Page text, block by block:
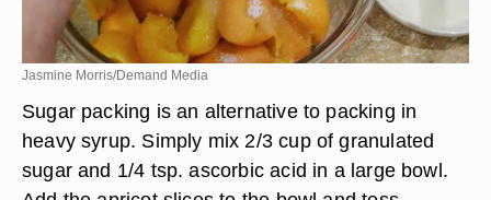
Jasmine Morris/Demand Media
Sugar packing is an alternative to packing in
heavy syrup. Simply mix 2/3 cup of granulated
sugar and 1/4 tsp. ascorbic acid in a large bowl.